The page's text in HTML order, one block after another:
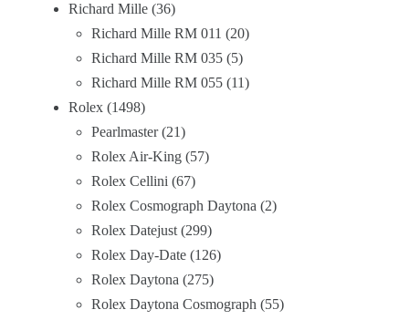
Richard Mille 36
Richard Mille RM 011
20
Richard Mille RM 035 5
Richard Mille RM 055 11
Rolex 1498
Pearlmaster 21
Rolex Air-King 57
Rolex Cellini 67
Rolex Cosmograph Daytona 2
Rolex Datejust 299
Rolex Day-Date 126
Rolex Daytona 275
Rolex Daytona Cosmograph 55